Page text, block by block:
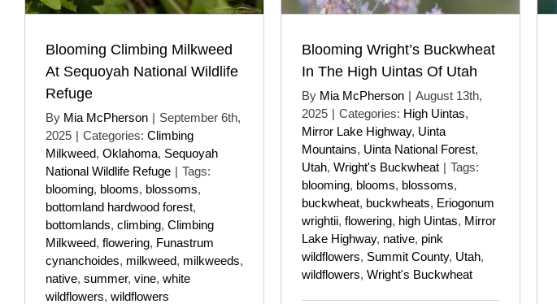
Blooming Climbing Milkweed
At Sequoyah National Wildlife
Refuge
By Mia McPherson | September 6th,
2025 | Categories: Climbing
Milkweed, Oklahoma, Sequoyah
National Wildlife Refuge | Tags:
blooming, blooms, blossoms,
bottomland hardwood forest,
bottomlands, climbing, Climbing
Milkweed, flowering, Funastrum
cynanchoides, milkweed, milkweeds,
native, summer, vine, white
wildflowers, wildflowers
Blooming Wright’s Buckwheat
In The High Uintas Of Utah
By Mia McPherson | August 13th,
2025 | Categories: High Uintas,
Mirror Lake Highway, Uinta
Mountains, Uinta National Forest,
Utah, Wright's Buckwheat | Tags:
blooming, blooms, blossoms,
buckwheat, buckwheats, Eriogonum
wrightii, flowering, high Uintas, Mirror
Lake Highway, native, pink
wildflowers, Summit County, Utah,
wildflowers, Wright's Buckwheat